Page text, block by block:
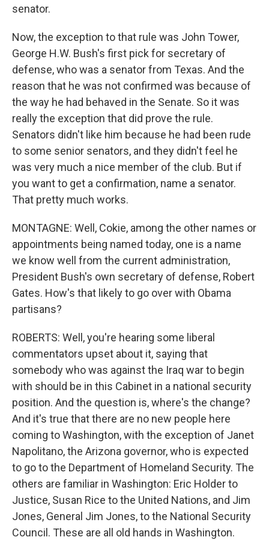
senator.
Now, the exception to that rule was John Tower,
George H.W. Bush's first pick for secretary of
defense, who was a senator from Texas. And the
reason that he was not confirmed was because of
the way he had behaved in the Senate. So it was
really the exception that did prove the rule.
Senators didn't like him because he had been rude
to some senior senators, and they didn't feel he
was very much a nice member of the club. But if
you want to get a confirmation, name a senator.
That pretty much works.
MONTAGNE: Well, Cokie, among the other names or
appointments being named today, one is a name
we know well from the current administration,
President Bush's own secretary of defense, Robert
Gates. How's that likely to go over with Obama
partisans?
ROBERTS: Well, you're hearing some liberal
commentators upset about it, saying that
somebody who was against the Iraq war to begin
with should be in this Cabinet in a national security
position. And the question is, where's the change?
And it's true that there are no new people here
coming to Washington, with the exception of Janet
Napolitano, the Arizona governor, who is expected
to go to the Department of Homeland Security. The
others are familiar in Washington: Eric Holder to
Justice, Susan Rice to the United Nations, and Jim
Jones, General Jim Jones, to the National Security
Council. These are all old hands in Washington.